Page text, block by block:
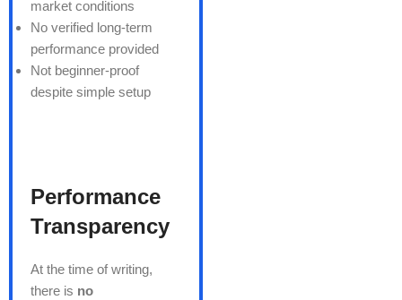
market conditions
No verified long-term
performance provided
Not beginner-proof
despite simple setup
Performance
Transparency
At the time of writing,
there is no